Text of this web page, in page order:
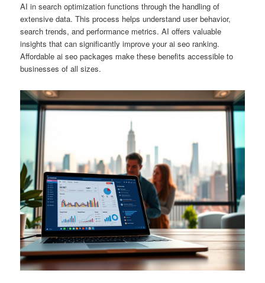
AI in search optimization functions through the handling of
extensive data. This process helps understand user behavior,
search trends, and performance metrics. AI offers valuable
insights that can significantly improve your ai seo ranking.
Affordable ai seo packages make these benefits accessible to
businesses of all sizes.